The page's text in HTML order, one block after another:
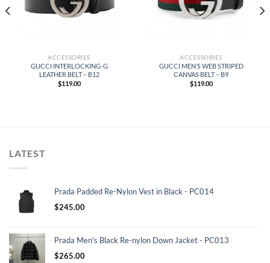
ACCESSORIES
GUCCI INTERLOCKING-G
LEATHER BELT – B12
$119.00
ACCESSORIES
GUCCI MEN’S WEB STRIPED
CANVAS BELT – B9
$119.00
LATEST
Prada Padded Re-Nylon Vest in Black - PC014
$245.00
Prada Men's Black Re-nylon Down Jacket - PC013
$265.00